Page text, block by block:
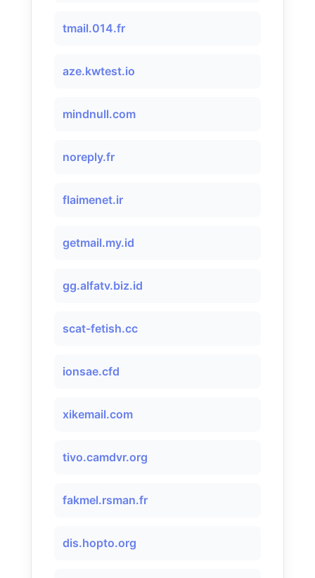
tmail.014.fr
aze.kwtest.io
mindnull.com
noreply.fr
flaimenet.ir
getmail.my.id
gg.alfatv.biz.id
scat-fetish.cc
ionsae.cfd
xikemail.com
tivo.camdvr.org
fakmel.rsman.fr
dis.hopto.org